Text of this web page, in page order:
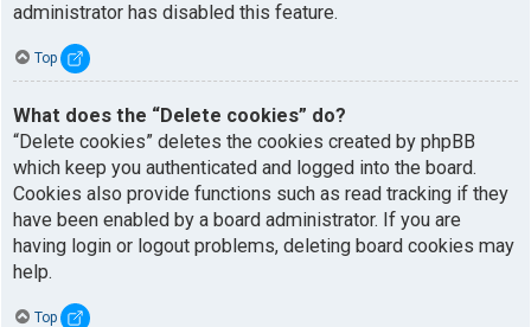
administrator has disabled this feature.
Top
What does the “Delete cookies” do?
“Delete cookies” deletes the cookies created by phpBB
which keep you authenticated and logged into the board.
Cookies also provide functions such as read tracking if they
have been enabled by a board administrator. If you are
having login or logout problems, deleting board cookies may
help.
Top